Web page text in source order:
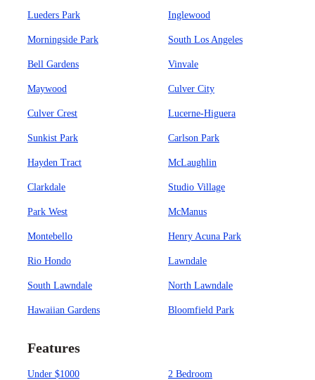
Lueders Park Inglewood
Morningside Park South Los Angeles
Bell Gardens Vinvale
Maywood Culver City
Culver Crest Lucerne-Higuera
Sunkist Park Carlson Park
Hayden Tract McLaughlin
Clarkdale Studio Village
Park West McManus
Montebello Henry Acuna Park
Rio Hondo Lawndale
South Lawndale North Lawndale
Hawaiian Gardens Bloomfield Park
Features
Under $1000 2 Bedroom